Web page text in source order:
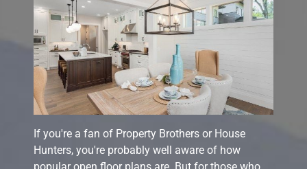
If you're a fan of Property Brothers or House
Hunters, you're probably well aware of how
popular open floor plans are. But for those who…